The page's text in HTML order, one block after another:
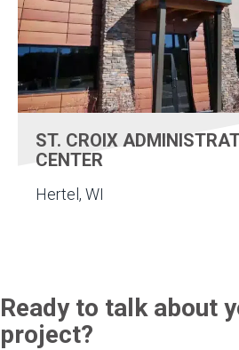
ST. CROIX
CENTER
Hertel, WI
Ready to talk about
project?